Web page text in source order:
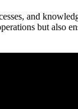
and
but also